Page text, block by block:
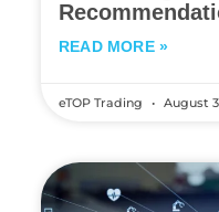
READ MORE »
eTOP Trading August